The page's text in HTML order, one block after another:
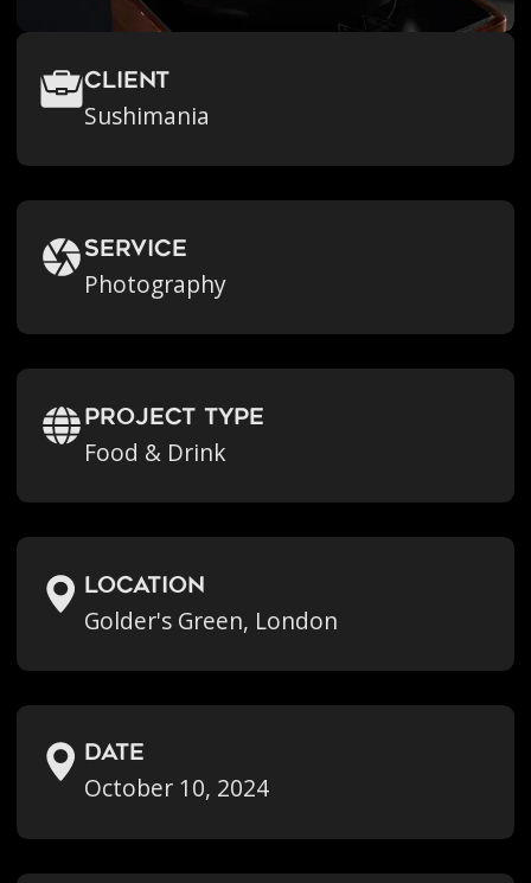
Client
Sushimania
Service
Photography
Project Type
Food & Drink
location
Golder's Green, London
Date
October 10, 2024